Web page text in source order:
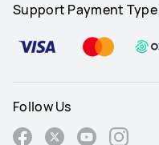
Support Payment Type
Follow Us